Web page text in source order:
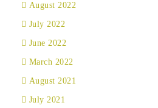
August 2022
July 2022
June 2022
March 2022
August 2021
July 2021